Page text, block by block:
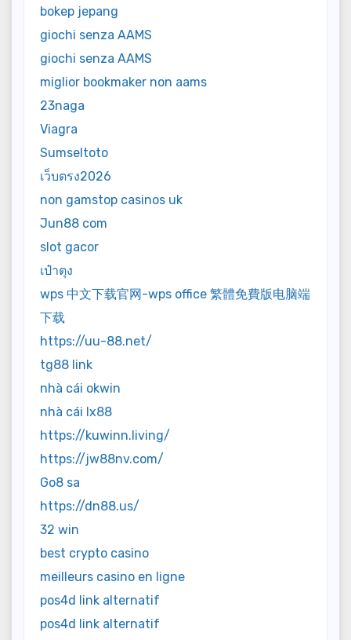
bokep jepang
giochi senza AAMS
giochi senza AAMS
miglior bookmaker non aams
23naga
Viagra
Sumseltoto
เว็บตรง2026
non gamstop casinos uk
Jun88 com
slot gacor
เป๋าตุง
wps 中文下载官网-wps office 繁體免費版电脑端
下载
https://uu-88.net/
tg88 link
nhà cái okwin
nhà cái lx88
https://kuwinn.living/
https://jw88nv.com/
Go8 sa
https://dn88.us/
32 win
best crypto casino
meilleurs casino en ligne
pos4d link alternatif
pos4d link alternatif